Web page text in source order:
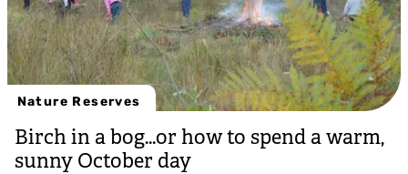
Nature Reserves
Birch in a bog…or how to spend a warm,
sunny October day